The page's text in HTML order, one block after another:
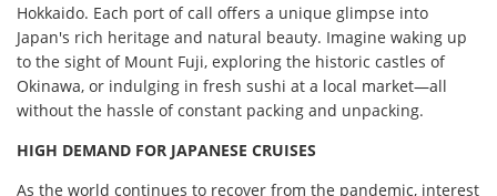
Hokkaido. Each port of call offers a unique glimpse into
Japan's rich heritage and natural beauty. Imagine waking up
to the sight of Mount Fuji, exploring the historic castles of
Okinawa, or indulging in fresh sushi at a local market—all
without the hassle of constant packing and unpacking.
HIGH DEMAND FOR JAPANESE CRUISES
As the world continues to recover from the pandemic, interest